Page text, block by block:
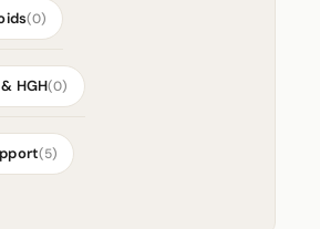
(0)
HGH(0)
(5)